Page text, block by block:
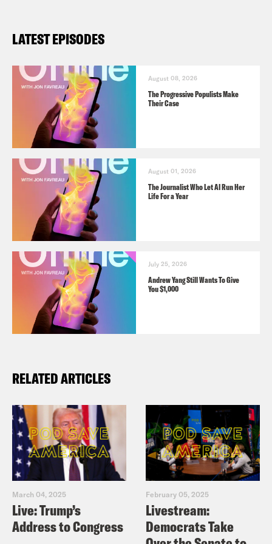
LATEST EPISODES
August 08, 2026
The Progressive Populists Make
Their Case
August 01, 2026
The Journalist Who Let AI Run Her
Life For a Year
July 25, 2026
Andrew Yang Still Wants To Give
You $1,000
RELATED ARTICLES
March 04, 2025
Live: Trump’s
Address to Congress
February 05, 2025
Livestream:
Democrats Take